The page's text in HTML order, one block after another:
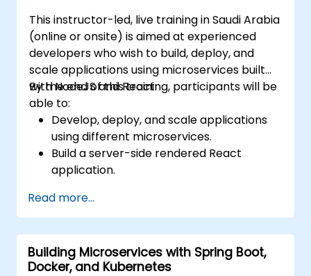
This instructor-led, live training in Saudi Arabia
(online or onsite) is aimed at experienced
developers who wish to build, deploy, and
scale applications using microservices built
with NodeJS and React.
By the end of this training, participants will be
able to:
Develop, deploy, and scale applications
using different microservices.
Build a server-side rendered React
application.
using Docker and Kubernetes.
Perform application testing on
microservices.
Read more...
Building Microservices with Spring Boot,
Docker, and Kubernetes